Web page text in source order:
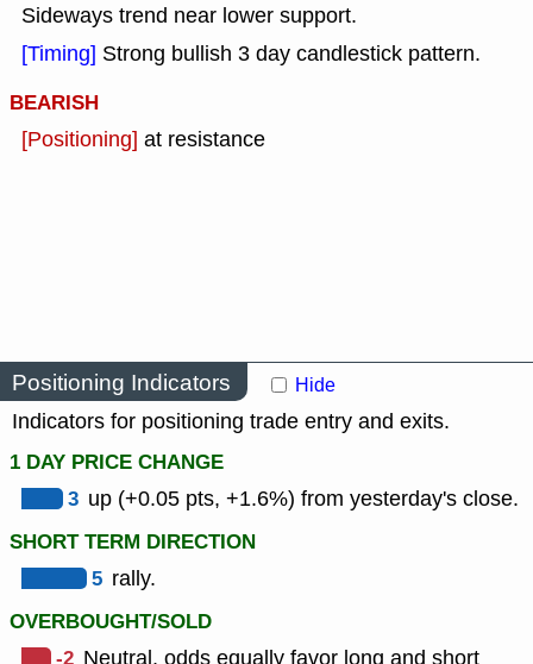
Sideways trend near lower support.
[Timing] Strong bullish 3 day candlestick pattern.
BEARISH
[Positioning] at resistance
Positioning Indicators Hide
Indicators for positioning trade entry and exits.
1 DAY PRICE CHANGE
3 up (+0.05 pts, +1.6%) from yesterday's close.
SHORT TERM DIRECTION
5 rally.
OVERBOUGHT/SOLD